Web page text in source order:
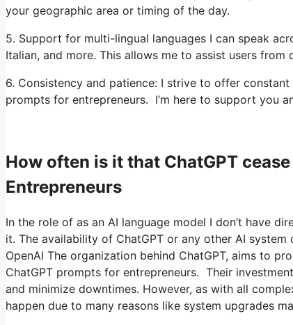
your geographic area or timing of the day.
5. Support for multi-lingual languages I can speak
Italian, and more. This allows me to assist users
6. Consistency and patience: I strive to offer
prompts for entrepreneurs. I’m here to support you
How often is it that ChatGPT
Entrepreneurs
In the role of as an AI language model I don’t have
it. The availability of ChatGPT or any other AI
OpenAI The organization behind ChatGPT, aims to
ChatGPT prompts for entrepreneurs. Their
and minimize downtimes. However, as with all
happen due to many reasons like system upgrades